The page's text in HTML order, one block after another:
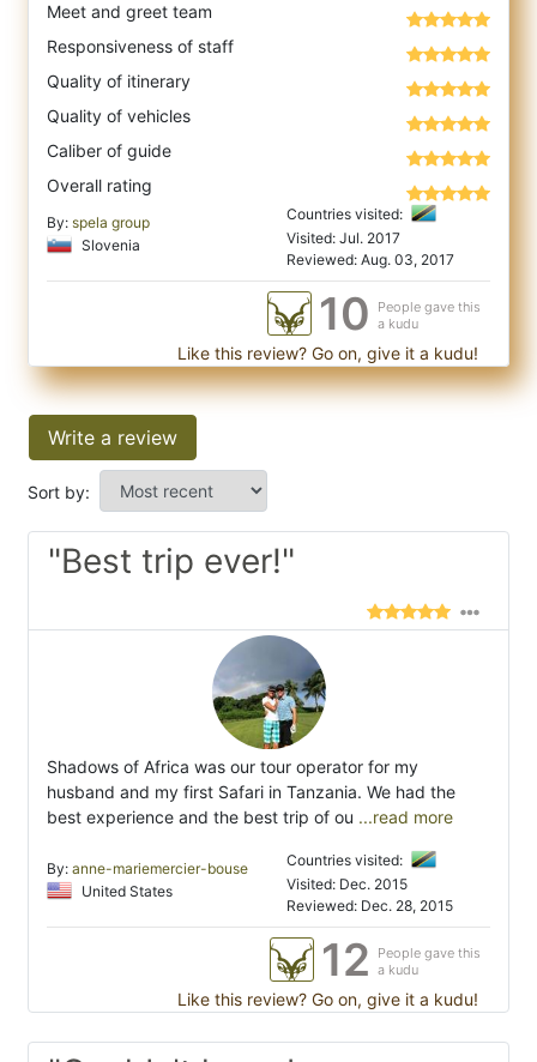
Meet and greet team
Responsiveness of staff
Quality of itinerary
Quality of vehicles
Caliber of guide
Overall rating
By: spela group
Slovenia
Countries visited:
Visited: Jul. 2017
Reviewed: Aug. 03, 2017
10
People gave this
a kudu
Like this review? Go on, give it a kudu!
Write a review
Sort by:
"Best trip ever!"
Shadows of Africa was our tour operator for my
husband and my first Safari in Tanzania. We had the
best experience and the best trip of ou ...read more
By: anne-mariemercier-bouse
United States
Countries visited:
Visited: Dec. 2015
Reviewed: Dec. 28, 2015
12
People gave this
a kudu
Like this review? Go on, give it a kudu!